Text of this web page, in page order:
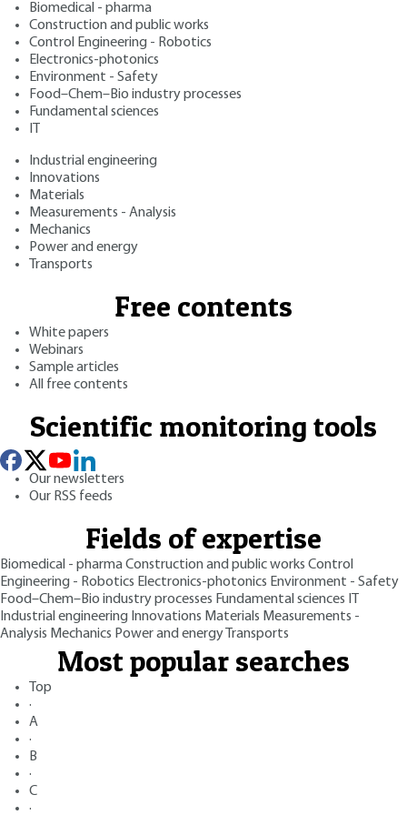
Biomedical - pharma
Construction and public works
Control Engineering - Robotics
Electronics-photonics
Environment - Safety
Food–Chem–Bio industry processes
Fundamental sciences
Industrial engineering
Innovations
Materials
Measurements - Analysis
Mechanics
Power and energy
Transports
Free contents
White papers
Webinars
Sample articles
All free contents
Scientific monitoring tools
Our newsletters
Our RSS feeds
Fields of expertise
Biomedical - pharmaConstruction and public works Control
Engineering - Robotics Electronics-photonics Environment - Safety
Food–Chem–Bio industry processes Fundamental sciences
Industrial engineering Innovations Materials Measurements -
Analysis Mechanics Power and energy Transports
Most popular searches
Top
·
A
·
B
·
C
·